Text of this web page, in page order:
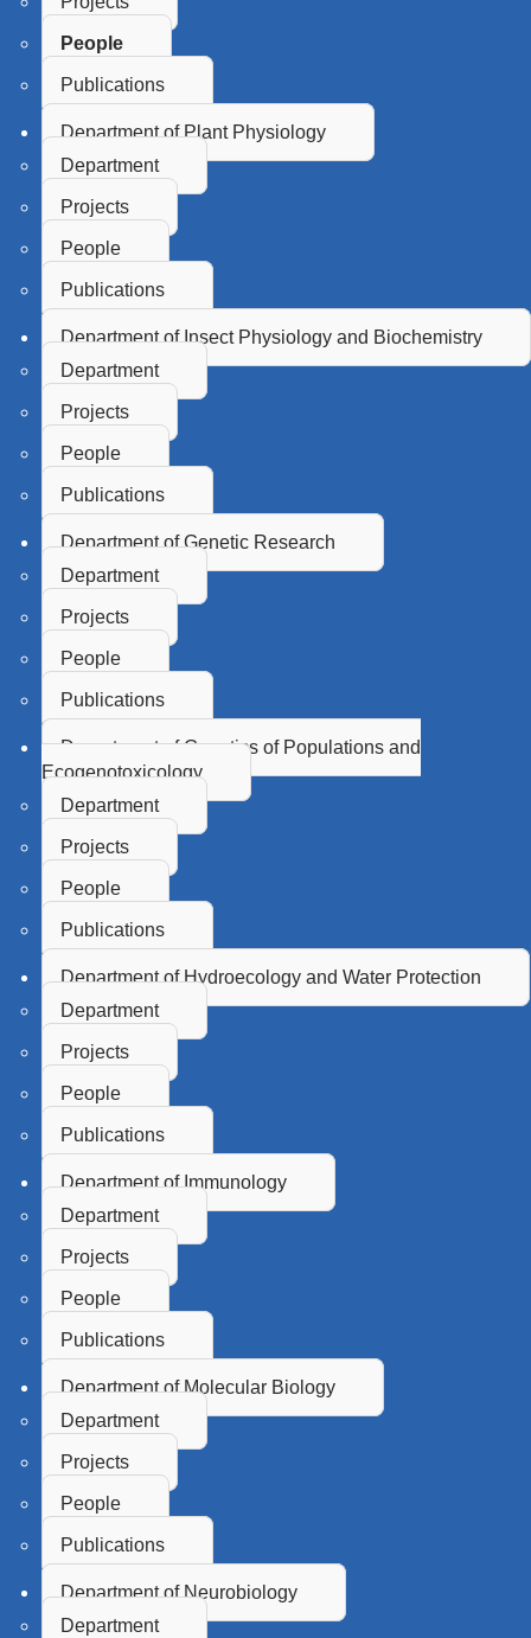
People
Publications
Department of Plant Physiology
Department
Projects
People
Publications
Department of Insect Physiology and Biochemistry
Department
Projects
People
Publications
Department of Genetic Research
Department
Projects
People
Publications
Department of Genetics of Populations and
Ecogenotoxicology
Department
Projects
People
Publications
Department of Hydroecology and Water Protection
Department
Projects
People
Publications
Department of Immunology
Department
Projects
People
Publications
Department of Molecular Biology
Department
Projects
People
Publications
Department of Neurobiology
Department